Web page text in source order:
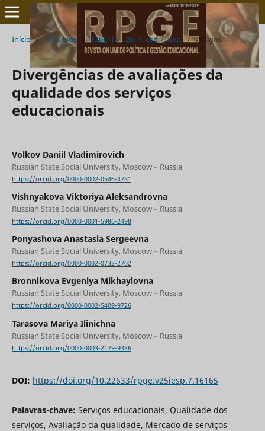
Início / Arquivos / (2021) v . 25, n. esp.7, dez. / Artigos
Divergências de avaliações da
qualidade dos serviços
educacionais
Volkov Daniil Vladimirovich
Russian State Social University, Moscow – Russia
https://orcid.org/0000-0002-0546-4731
Vishnyakova Viktoriya Aleksandrovna
Russian State Social University, Moscow – Russia
https://orcid.org/0000-0001-5986-2498
Ponyashova Anastasia Sergeevna
Russian State Social University, Moscow – Russia
https://orcid.org/0000-0002-0732-2702
Bronnikova Evgeniya Mikhaylovna
Russian State Social University, Moscow – Russia
https://orcid.org/0000-0002-5409-9726
Tarasova Mariya Ilinichna
Russian State Social University, Moscow – Russia
https://orcid.org/0000-0003-2179-9336
DOI: https://doi.org/10.22633/rpge.v25iesp.7.16165
Palavras-chave: Serviços educacionais, Qualidade dos
serviços, Avaliação da qualidade, Mercado de serviços